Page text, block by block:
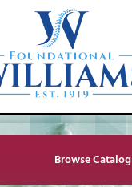
Browse Catalog